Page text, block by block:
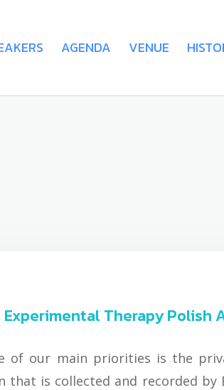
AGENDA VENUE
Therapy Polish
of our main priorities is the
is collected and recorded by